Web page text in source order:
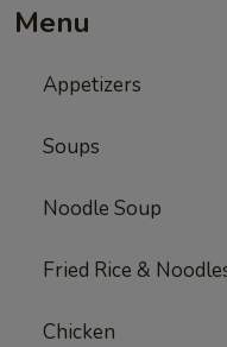
Menu
Appetizers
Soups
Noodle Soup
Fried Rice &
Chicken